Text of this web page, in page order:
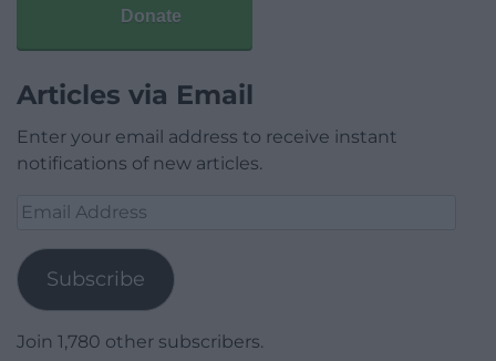
Donate
Articles via Email
Enter your email address to receive instant
notifications of new articles.
Email
Subscribe
Join 1,780 other subscribers.